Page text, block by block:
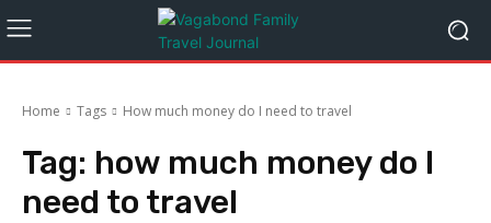
Home Tags How much money do I need to travel
Tag: how much money do I
need to travel